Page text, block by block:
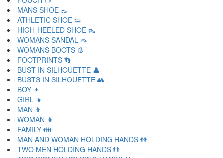
MANS SHOE 👞
ATHLETIC SHOE 👟
HIGH-HEELED SHOE 👠
WOMANS SANDAL 👡
WOMANS BOOTS 👢
FOOTPRINTS 👣
BUST IN SILHOUETTE 👤
BUSTS IN SILHOUETTE 👥
BOY 👦
GIRL 👧
MAN 👨
WOMAN 👩
FAMILY 👪
MAN AND WOMAN HOLDING HANDS 👫
TWO MEN HOLDING HANDS 👬